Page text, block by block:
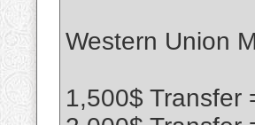
Western Union
1,500$ Transfer